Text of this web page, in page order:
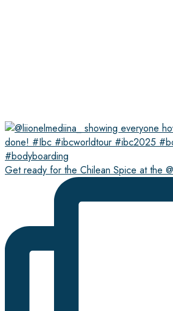
Get ready for the Chilean Spice at the